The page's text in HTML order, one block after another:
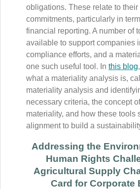
obligations. These relate to their
commitments, particularly in
financial reporting. A number of
available to support companies
compliance efforts, and a
one such useful tool. In this blog
what a materiality analysis is,
materiality analysis and
necessary criteria, the concept
materiality, and how these tools
alignment to build a
Addressing the
Human Rights
Agricultural Supply
Card for Corporate